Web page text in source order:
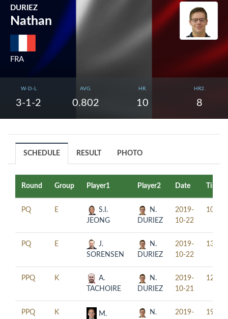
DURIEZ
Nathan
FRA
W-D-L
3-1-2
AVG.
0.802
HR.
10
HR2.
8
SCHEDULE RESULT PHOTO
Round Group Player1 Player2 Date Time
PQ E
S.I.
JEONG
N.
DURIEZ
2019-
10-22
10:00
PQ E
J.
SORENSEN
N.
DURIEZ
2019-
10-22
13:00
PPQ K
A.
TACHOIRE
N.
DURIEZ
2019-
10-21
12:30
PPQ K
M.
N.
2019-
19:30